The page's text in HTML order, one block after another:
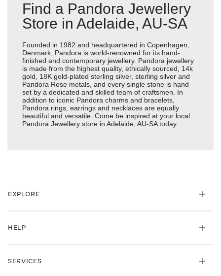
Find a Pandora Jewellery
Store in Adelaide, AU-SA
Founded in 1982 and headquartered in Copenhagen,
Denmark, Pandora is world-renowned for its hand-
finished and contemporary jewellery. Pandora jewellery
is made from the highest quality, ethically sourced, 14k
gold, 18K gold-plated sterling silver, sterling silver and
Pandora Rose metals, and every single stone is hand
set by a dedicated and skilled team of craftsmen. In
addition to iconic Pandora charms and bracelets,
Pandora rings, earrings and necklaces are equally
beautiful and versatile. Come be inspired at your local
Pandora Jewellery store in Adelaide, AU-SA today.
EXPLORE
HELP
SERVICES